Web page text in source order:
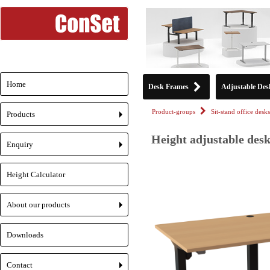
Desk Frames Adjustable
Product-groups Sit-stand office desks
Height adjustable
Home
+
Products
+
Enquiry
Height Calculator
+
About our products
Downloads
Contact